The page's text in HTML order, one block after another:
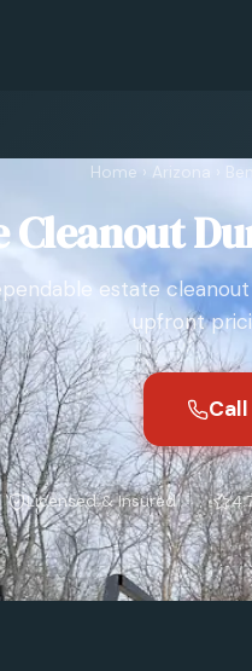
Home › Arizona
Cleanout
estate
upfront
Licensed & Insured